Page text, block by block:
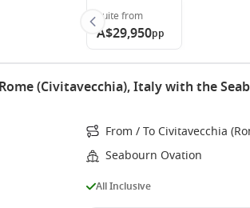
Suite from
A$29,950pp
(Civitavecchia), Italy with the
From / To Civitavecchia
Seabourn Ovation
All Inclusive